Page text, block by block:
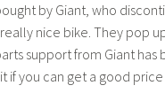
by Giant, who
really nice bike. They pop
support from Giant has
if you can get a good